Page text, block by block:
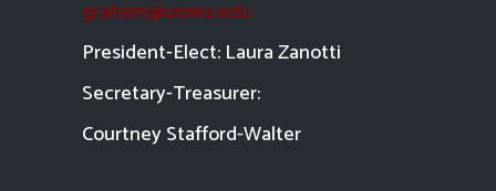
graham@uiowa.edu
President-Elect: Laura Zanotti
Secretary-Treasurer:
Courtney Stafford-Walter